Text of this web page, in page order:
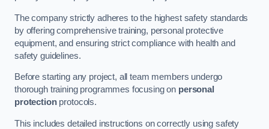
The company strictly adheres to the highest safety standards
by offering comprehensive training, personal protective
equipment, and ensuring strict compliance with health and
safety guidelines.
Before starting any project, all team members undergo
thorough training programmes focusing on personal
protectionprotocols.
This includes detailed instructions on correctly using safety